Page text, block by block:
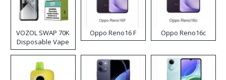
VOZOL SWAP 70K
Disposable Vape
Oppo Reno16 F Oppo Reno16c